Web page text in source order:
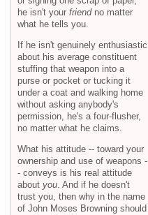
he isn't your friendno matter
what he tells you.
If he isn't genuinely enthusiastic
about his average constituent
stuffing that weapon into a
purse or pocket or tucking it
under a coat and walking home
without asking anybody's
permission, he's a four-flusher,
no matter what he claims.
What his attitude -- toward your
ownership and use of weapons -
- conveys is his real attitude
about you . And if he doesn't
trust you, then why in the name
of John Moses Browning should